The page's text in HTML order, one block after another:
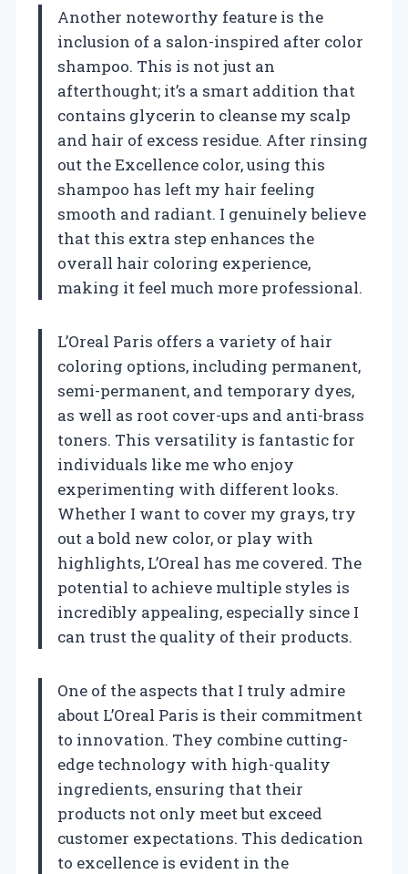
Another noteworthy feature is the
inclusion of a salon-inspired after color
shampoo. This is not just an
afterthought; it’s a smart addition that
contains glycerin to cleanse my scalp
and hair of excess residue. After rinsing
out the Excellence color, using this
shampoo has left my hair feeling
smooth and radiant. I genuinely believe
that this extra step enhances the
overall hair coloring experience,
making it feel much more professional.
L’Oreal Paris offers a variety of hair
coloring options, including permanent,
semi-permanent, and temporary dyes,
as well as root cover-ups and anti-brass
toners. This versatility is fantastic for
individuals like me who enjoy
experimenting with different looks.
Whether I want to cover my grays, try
out a bold new color, or play with
highlights, L’Oreal has me covered. The
potential to achieve multiple styles is
incredibly appealing, especially since I
can trust the quality of their products.
One of the aspects that I truly admire
about L’Oreal Paris is their commitment
to innovation. They combine cutting-
edge technology with high-quality
ingredients, ensuring that their
products not only meet but exceed
customer expectations. This dedication
to excellence is evident in the